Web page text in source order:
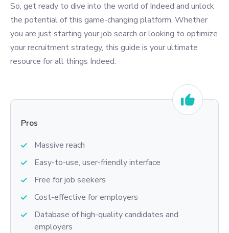
So, get ready to dive into the world of Indeed and unlock
the potential of this game-changing platform. Whether
you are just starting your job search or looking to optimize
your recruitment strategy, this guide is your ultimate
resource for all things Indeed.
Pros
Massive reach
Easy-to-use, user-friendly interface
Free for job seekers
Cost-effective for employers
Database of high-quality candidates and
employers